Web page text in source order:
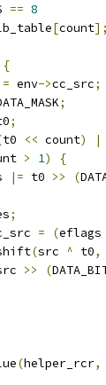
== 8
[count];
{
= env->cc_src;
;
;
t0 << count) |
> 1)
{
|= t0 >> (
;
= (eflags
(src ^ t0,
>> (
(helper_rcr,